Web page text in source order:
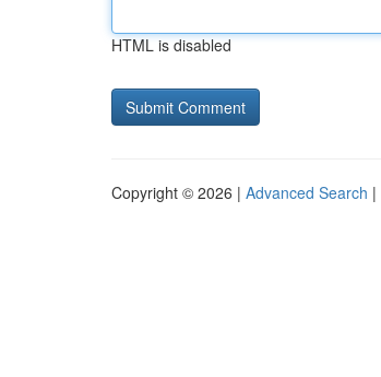
HTML is disabled
Copyright © 2026 | Advanced Search |